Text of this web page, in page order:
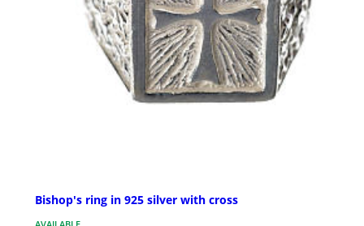
Bishop's ring in 925 silver with cross